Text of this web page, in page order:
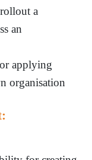
a
an
applying
organisation